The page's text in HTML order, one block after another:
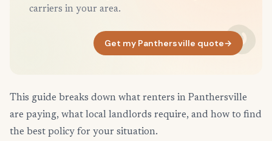
carriers in your area.
Get my Panthersville quote→
This guide breaks down what renters in Panthersville
are paying, what local landlords require, and how to find
the best policy for your situation.